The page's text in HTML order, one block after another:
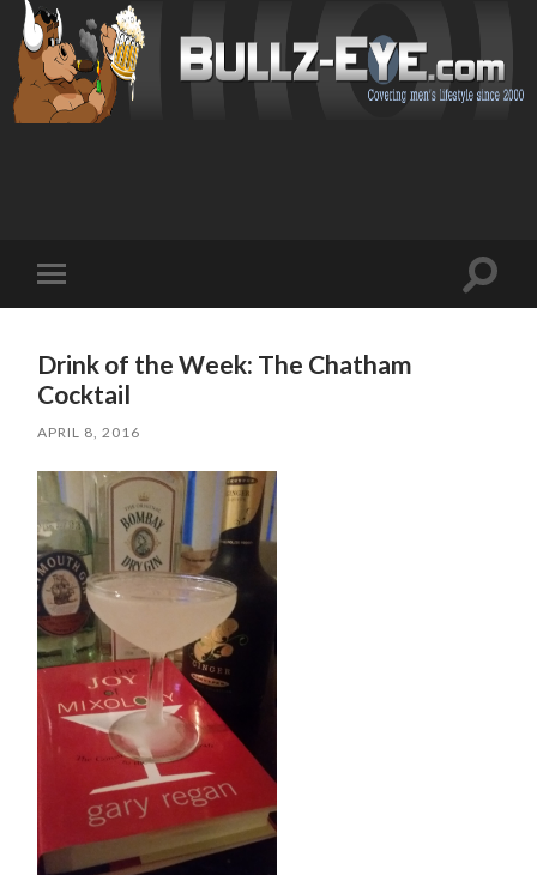
mobile
Toggle
Drink of the Week: The Chatham
Cocktail
APRIL 8, 2016